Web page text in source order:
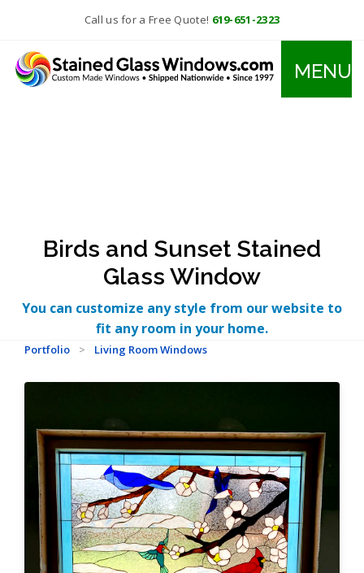
Call us for a Free Quote! 619-651-2323
MENU
Birds and Sunset Stained
Glass Window
You can customize any style from our website to
fit any room in your home.
Portfolio > Living Room Windows